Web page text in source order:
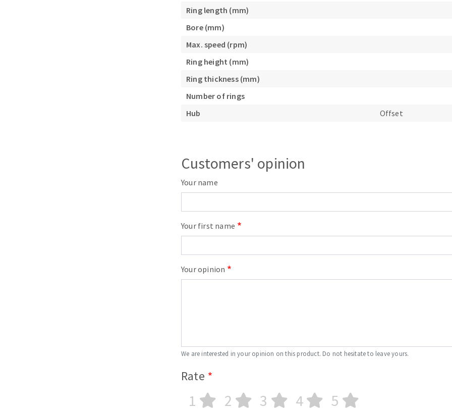
Sanding rolls
Ring length (mm)
Bore (mm)
Max. speed (rpm)
Ring height (mm)
Ring thickness (mm)
Number of rings
Hub
Offset
Customers' opinion
Your name
Your first name
Your opinion
We are interested in your opinion on this product. Do not hesitate to leave yours.
Rate
1 2 3 4 5